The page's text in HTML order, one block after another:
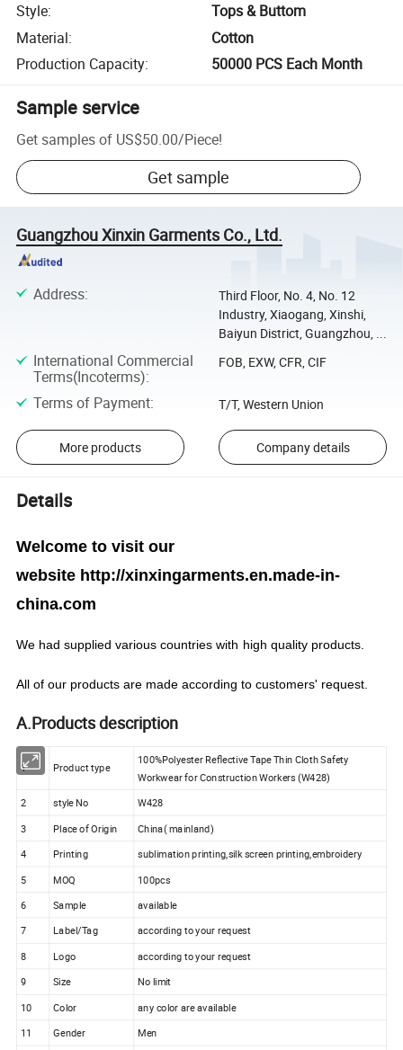
Style:
Tops & Buttom
Material:
Cotton
Production Capacity: 50000 PCS Each Month
Sample service
Get samples of US$50.00/Piece!
Get sample
Guangzhou Xinxin Garments Co., Ltd.
Address:
Third Floor, No. 4, No. 12
Industry, Xiaogang, Xinshi,
Baiyun District, Guangzhou, ...
International Commercial
Terms(Incoterms):
FOB, EXW, CFR, CIF
Terms of Payment: T/T, Western Union
More products Company details
Details
Welcome to visit our
website http://xinxingarments.en.made-in-
china.com
We had supplied various countries with high quality products.
All of our products are made according to customers' request.
A.Products description
1 Product type
100%Polyester Reflective Tape Thin Cloth Safety
Workwear for Construction Workers (W428)
2 style No
W428
3
Place of Origin
China( mainland)
4
Printing
sublimation printing,silk screen printing,embroidery
5
MOQ
100pcs
6
Sample available
7 Label/Tag
according to your request
8
Logo according to your request
9 Size
No limit
10
Color
any color are available
11
Gender
Men